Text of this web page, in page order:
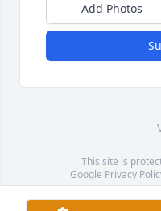
Add Photos
This site is
Google Privacy
Service map data ©